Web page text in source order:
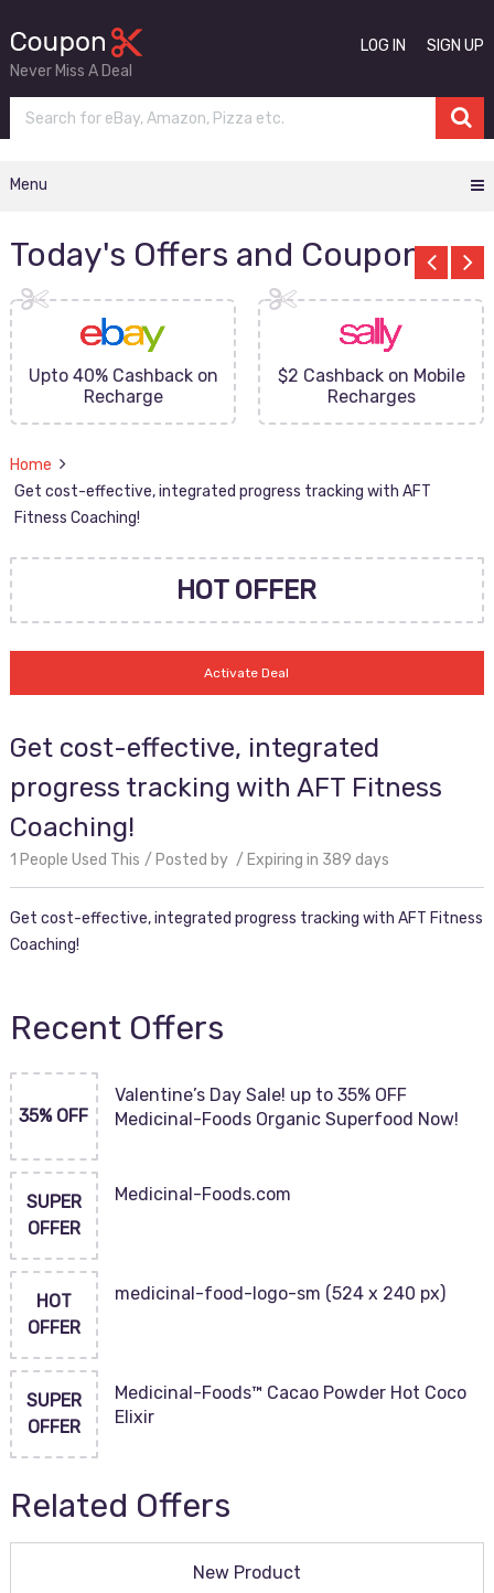
Never Miss A Deal
LOG IN SIGN UP
Menu
Today's Offers and Coupons
Upto 40% Cashback on
Recharge
$2 Cashback on Mobile
Recharges
Home
Get cost-effective, integrated progress tracking with AFT
Fitness Coaching!
HOT OFFER
Activate Deal
Get cost-effective, integrated
progress tracking with AFT Fitness
Coaching!
1 People Used This Posted by Expiring in 389 days
Get cost-effective, integrated progress tracking with AFT Fitness
Coaching!
Recent Offers
35% OFF
Valentine’s Day Sale! up to 35% OFF
Medicinal-Foods Organic Superfood Now!
SUPER
OFFER
Medicinal-Foods.com
HOT
OFFER
medicinal-food-logo-sm (524 x 240 px)
SUPER
OFFER
Medicinal-Foods™ Cacao Powder Hot Coco
Elixir
Related Offers
New Product